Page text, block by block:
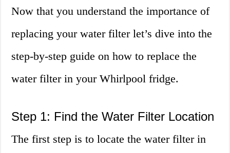
Now that you understand the importance of
replacing your water filter let’s dive into the
step-by-step guide on how to replace the
water filter in your Whirlpool fridge.
Step 1: Find the Water Filter Location
The first step is to locate the water filter in